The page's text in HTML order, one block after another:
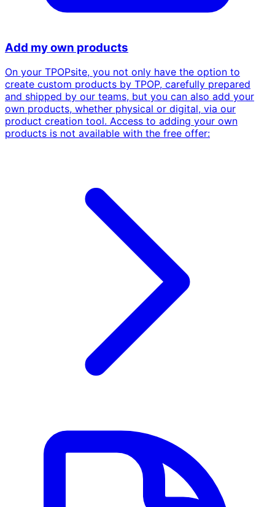
Add my own products
On your TPOPsite, you not only have the option to
create custom products by TPOP, carefully prepared
and shipped by our teams, but you can also add your
own products, whether physical or digital, via our
product creation tool. Access to adding your own
products is not available with the free offer: